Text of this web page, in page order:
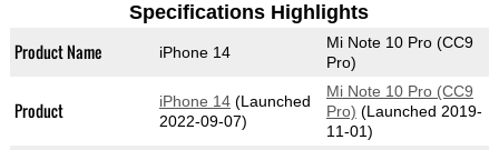
Specifications Highlights
Product Name iPhone 14
Mi Note 10 Pro (CC9
Pro)
Product iPhone 14(Launched
2022-09-07)
Mi Note 10 Pro (CC9
Pro) (Launched 2019-
11-01)